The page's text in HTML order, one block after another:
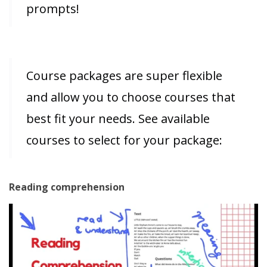
prompts!
Course packages are super flexible
and allow you to choose courses that
best fit your needs. See available
courses to select for your package:
Reading comprehension